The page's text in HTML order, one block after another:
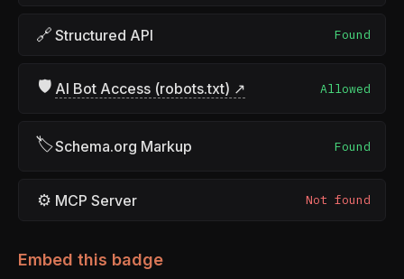
🔗 Structured API Found
🛡 AI Bot Access (robots.txt) ↗ Allowed
🏷Schema.org Markup Found
⚙ MCP Server Not found
Embed this badge